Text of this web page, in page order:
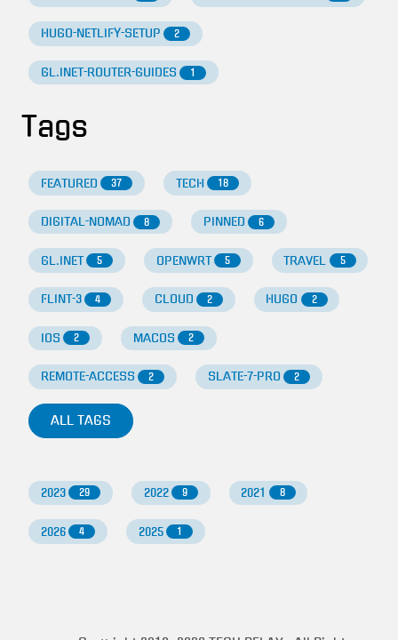
HUGO-NETLIFY-SETUP 2
GL.INET-ROUTER-GUIDES 1
Tags
FEATURED 37 TECH 18
DIGITAL-NOMAD 8 PINNED 6
GL.INET 5 OPENWRT 5 TRAVEL 5
FLINT-3 4 CLOUD 2 HUGO 2
IOS 2 MACOS 2
REMOTE-ACCESS 2 SLATE-7-PRO 2
ALL TAGS
2023 29 2022 9 2021 8
2026 4 2025 1